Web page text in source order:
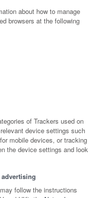
about how to manage
browsers at the following
of Trackers used on
device settings such
mobile devices, or tracking
the device settings and look
follow the instructions